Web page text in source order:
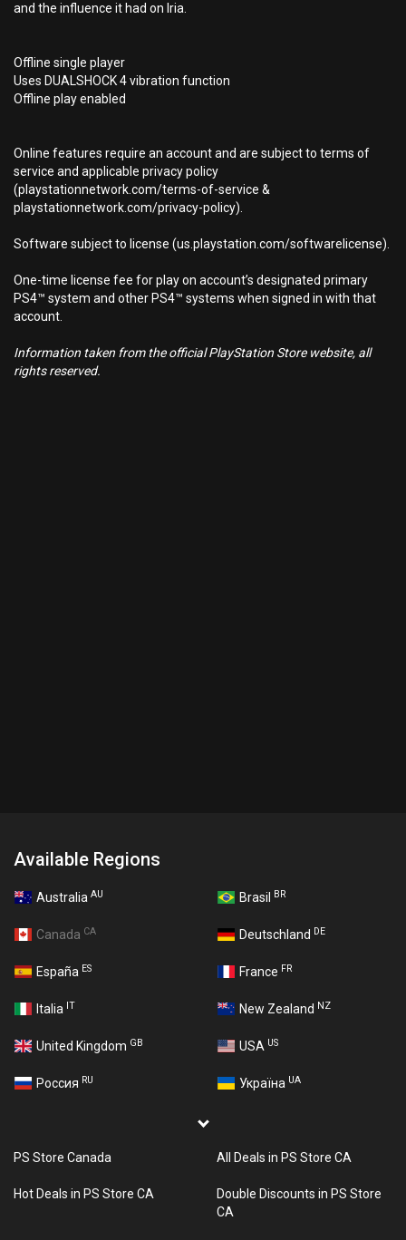
and the influence it had on Iria.
Offline single player
Uses DUALSHOCK 4 vibration function
Offline play enabled
Online features require an account and are subject to terms of
service and applicable privacy policy
(playstationnetwork.com/terms-of-service &
playstationnetwork.com/privacy-policy).
Software subject to license (us.playstation.com/softwarelicense).
One-time license fee for play on account’s designated primary
PS4™ system and other PS4™ systems when signed in with that
account.
Information taken from the official PlayStation Store website, all
rights reserved.
Available Regions
Australia AU Brasil BR
Canada CA Deutschland DE
España ES France FR
Italia IT New Zealand NZ
United Kingdom GB USA US
Россия RU Україна UA
PS Store Canada All Deals in PS Store CA
Hot Deals in PS Store CA
Double Discounts in PS Store
CA